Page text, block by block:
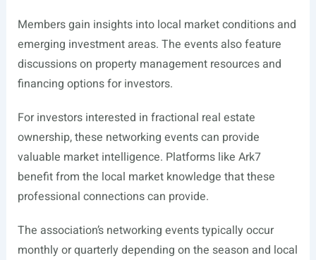
Members gain insights into local market conditions and
emerging investment areas. The events also feature
discussions on property management resources and
financing options for investors.
For investors interested in fractional real estate
ownership, these networking events can provide
valuable market intelligence. Platforms like Ark7
benefit from the local market knowledge that these
professional connections can provide.
The association’s networking events typically occur
monthly or quarterly depending on the season and local